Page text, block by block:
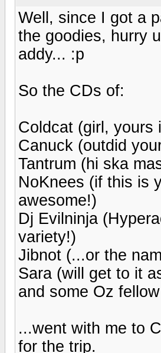
Well, since I got a
the goodies, hurry
addy... :p
So the CDs of:
Coldcat (girl, yours
Canuck (outdid
Tantrum (hi ska
NoKnees (if this is
awesome!)
Dj Evilninja
variety!)
Jibnot (...or the
Sara (will get to it
and some Oz
...went with me to
for the trip.